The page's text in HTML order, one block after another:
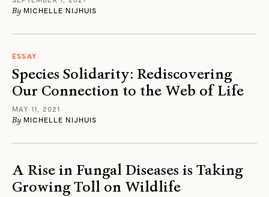
By MICHELLE NIJHUIS
ESSAY
Species Solidarity: Rediscovering
Our Connection to the Web of Life
MAY 11, 2021
By MICHELLE NIJHUIS
A Rise in Fungal Diseases is Taking
Growing Toll on Wildlife